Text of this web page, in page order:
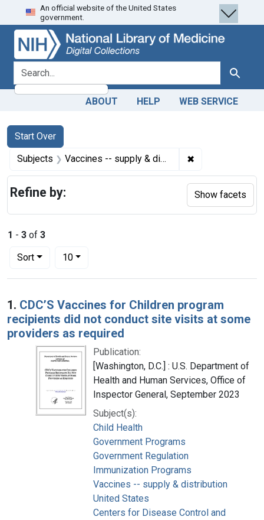
Skip
to
search
Skip to
main
content
Skip
to
first
result
An official website of the United States
government.
search for Search
ABOUT HELP WEB SERVICE
Search
Search Constraints
Start Over
You searched for:
Subjects Vaccines -- supply & distribution ✖
1 - 3 of 3
Sort
Number of results to display per page
10per page
Search Results
1. CDC’S Vaccines for Children program
recipients did not conduct site visits at some
providers as required
Publication:
[Washington, D.C.] : U.S. Department of
Health and Human Services, Office of
Inspector General, September 2023
Subject(s):
Child Health
Government Programs
Government Regulation
Immunization Programs
Vaccines -- supply & distribution
United States
Centers for Disease Control and
Refine by: Show facets